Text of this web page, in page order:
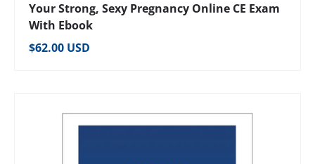
Your Strong, Sexy Pregnancy Online CE Exam
With Ebook
Regular price
$62.00 USD